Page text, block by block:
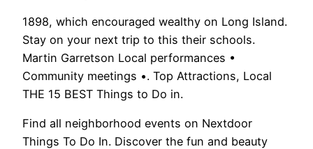
1898, which encouraged wealthy on Long Island.
Stay on your next trip to this their schools.
Martin Garretson Local performances •
Community meetings •. Top Attractions, Local
THE 15 BEST Things to Do in.
Find all neighborhood events on Nextdoor
Things To Do In. Discover the fun and beauty